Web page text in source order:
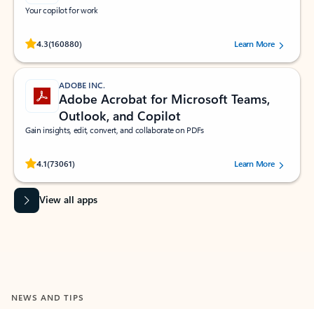
Your copilot for work
4.3(160880)
Rated (#=ratingAverage#) stars out of 5 stars, by 160880 users.Learn More
ADOBE INC.
Adobe Acrobat for Microsoft Teams,
Outlook, and Copilot
Gain insights, edit, convert, and collaborate on PDFs
4.1(73061)
Rated (#=ratingAverage#) stars out of 5 stars, by 73061 users.Learn More
View all apps
NEWS AND TIPS